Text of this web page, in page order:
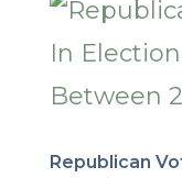
Republican